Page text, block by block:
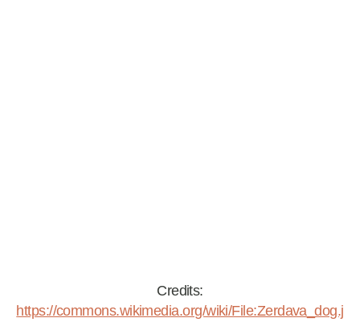
Credits:
https://commons.wikimedia.org/wiki/File:Zerdava_dog.j